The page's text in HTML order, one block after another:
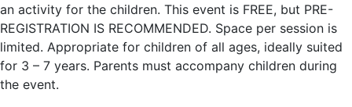
an activity for the children. This event is FREE, but PRE-
REGISTRATION IS RECOMMENDED. Space per session is
limited. Appropriate for children of all ages, ideally suited
for 3 – 7 years. Parents must accompany children during
the event.